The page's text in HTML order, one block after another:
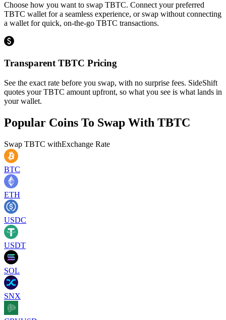
Choose how you want to swap TBTC. Connect your preferred
TBTC wallet for a seamless experience, or swap without connecting
a wallet for quick, on-the-go TBTC transactions.
Transparent TBTC Pricing
See the exact rate before you swap, with no surprise fees. SideShift
quotes your TBTC amount upfront, so what you see is what lands in
your wallet.
Popular Coins To Swap With TBTC
Swap TBTC withExchange Rate
BTC
ETH
USDC
USDT
SOL
SNX